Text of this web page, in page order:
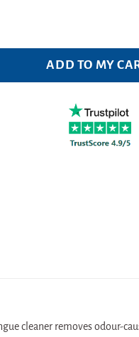
ADD TO MY
cleaner removes odour-